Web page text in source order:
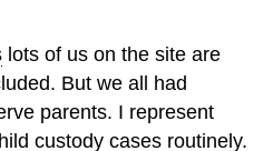
lots of us on the site are
But we all had
parents. I represent
custody cases routinely.